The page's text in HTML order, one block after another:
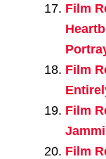
Film
Film
Film
Film